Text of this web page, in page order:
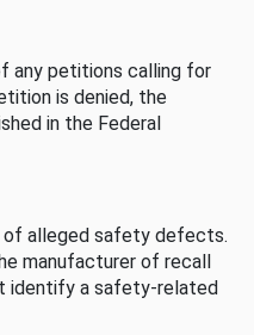
any petitions calling for
is denied, the
in the Federal
of alleged safety defects.
manufacturer of recall
identify a safety-related